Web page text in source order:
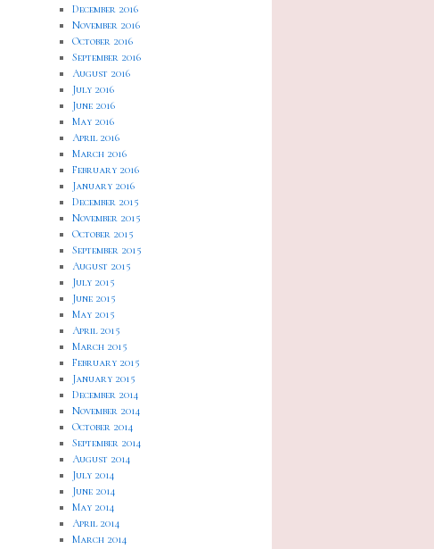
December 2016
November 2016
October 2016
September 2016
August 2016
July 2016
June 2016
May 2016
April 2016
March 2016
February 2016
January 2016
December 2015
November 2015
October 2015
September 2015
August 2015
July 2015
June 2015
May 2015
April 2015
March 2015
February 2015
January 2015
December 2014
November 2014
October 2014
September 2014
August 2014
July 2014
June 2014
May 2014
April 2014
March 2014